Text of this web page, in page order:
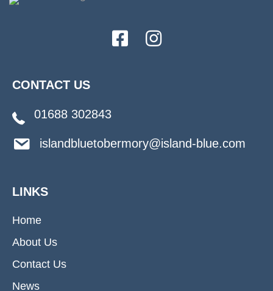
CONTACT US
01688 302843
islandbluetobermory@island-blue.com
LINKS
Home
About Us
Contact Us
News